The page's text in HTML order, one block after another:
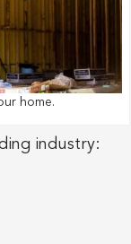
home.
industry: